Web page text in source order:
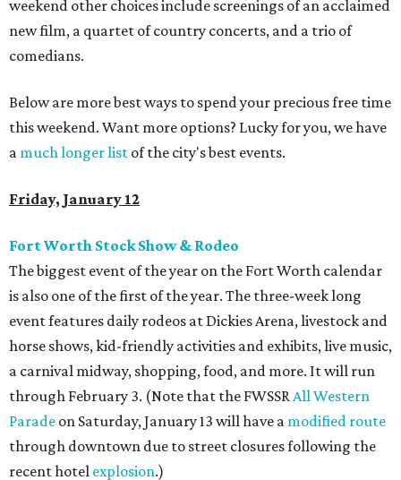
weekend other choices include screenings of an acclaimed
new film, a quartet of country concerts, and a trio of
comedians.
Below are more best ways to spend your precious free time
this weekend. Want more options? Lucky for you, we have
a much longer list of the city's best events.
Friday, January 12
Fort Worth Stock Show & Rodeo
The biggest event of the year on the Fort Worth calendar
is also one of the first of the year. The three-week long
event features daily rodeos at Dickies Arena, livestock and
horse shows, kid-friendly activities and exhibits, live music,
a carnival midway, shopping, food, and more. It will run
through February 3. (Note that the FWSSRAll Western
Parade on Saturday, January 13 will have a modified route
through downtown due to street closures following the
recent hotel explosion.)